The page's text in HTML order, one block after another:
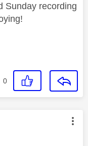
Sunday recording
0
by: